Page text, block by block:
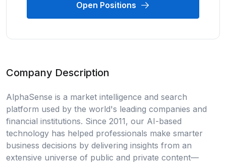
Open Positions
Company Description
AlphaSense is a market intelligence and search
platform used by the world's leading companies and
financial institutions. Since 2011, our AI-based
technology has helped professionals make smarter
business decisions by delivering insights from an
extensive universe of public and private content—